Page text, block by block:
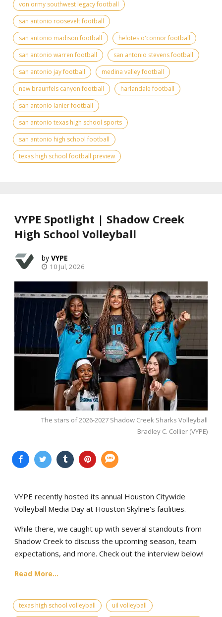
von ormy southwest legacy football
san antonio roosevelt football
san antonio madison football
helotes o'connor football
san antonio warren football
san antonio stevens football
san antonio jay football
medina valley football
new braunfels canyon football
harlandale football
san antonio lanier football
san antonio texas high school sports
san antonio high school football
texas high school football preview
VYPE Spotlight | Shadow Creek
High School Volleyball
VYPE
10 Jul, 2026
The stars of 2026-2027 Shadow Creek Sharks Volleyball
Bradley C. Collier (VYPE)
VYPE recently hosted its annual Houston Citywide
Volleyball Media Day at Houston Skyline's facilities.
While there, we caught up with several standouts from
Shadow Creek to discuss the upcoming season, team
expectations, and more. Check out the interview below!
Read More...
texas high school volleyball
uil volleyball